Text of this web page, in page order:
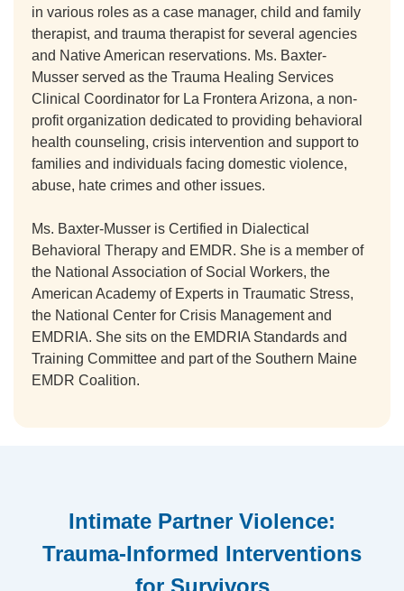
in various roles as a case manager, child and family
therapist, and trauma therapist for several agencies
and Native American reservations. Ms. Baxter-
Musser served as the Trauma Healing Services
Clinical Coordinator for La Frontera Arizona, a non-
profit organization dedicated to providing behavioral
health counseling, crisis intervention and support to
families and individuals facing domestic violence,
abuse, hate crimes and other issues.
Ms. Baxter-Musser is Certified in Dialectical
Behavioral Therapy and EMDR. She is a member of
the National Association of Social Workers, the
American Academy of Experts in Traumatic Stress,
the National Center for Crisis Management and
EMDRIA. She sits on the EMDRIA Standards and
Training Committee and part of the Southern Maine
EMDR Coalition.
Intimate Partner Violence:
Trauma-Informed Interventions
for Survivors